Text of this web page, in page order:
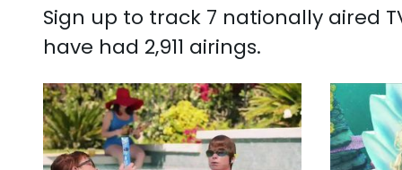
Sign up to track 7 nationally aired
have had 2,911 airings.